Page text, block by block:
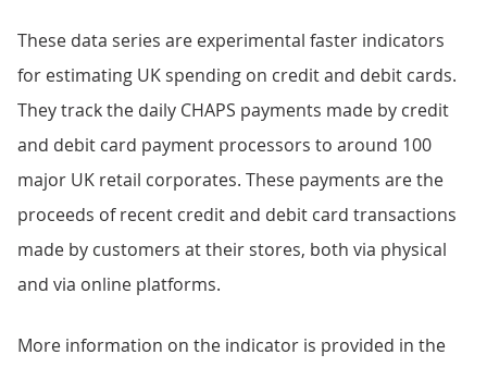
These data series are experimental faster indicators
for estimating UK spending on credit and debit cards.
They track the daily CHAPS payments made by credit
and debit card payment processors to around 100
major UK retail corporates. These payments are the
proceeds of recent credit and debit card transactions
made by customers at their stores, both via physical
and via online platforms.
More information on the indicator is provided in the